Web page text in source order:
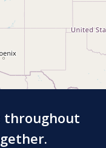
throughout